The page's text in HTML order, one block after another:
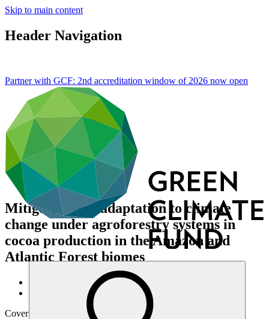
Skip to main content
Header Navigation
Partner with GCF: 2nd accreditation window of 2026 now open
Mitigation and adaptation to climate
change under agroforestry systems in
cocoa production in the Amazon and
Atlantic Forest biomes
Data and resources/
Operational documents
Cover date